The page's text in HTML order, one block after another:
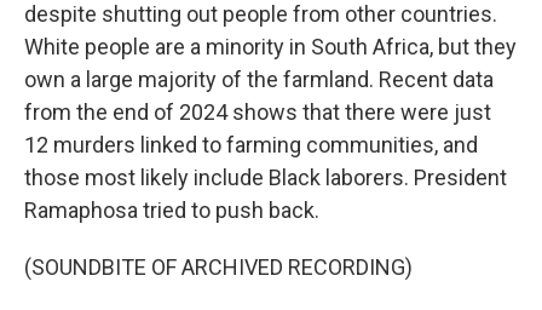
despite shutting out people from other countries.
White people are a minority in South Africa, but they
own a large majority of the farmland. Recent data
from the end of 2024 shows that there were just
12 murders linked to farming communities, and
those most likely include Black laborers. President
Ramaphosa tried to push back.
(SOUNDBITE OF ARCHIVED RECORDING)